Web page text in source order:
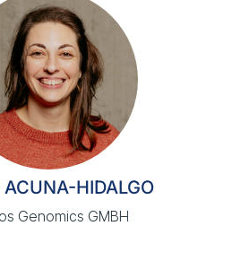
ACUNA-HIDALGO
Genomics GMBH